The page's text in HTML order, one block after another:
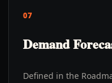
07
Demand
Defined in the